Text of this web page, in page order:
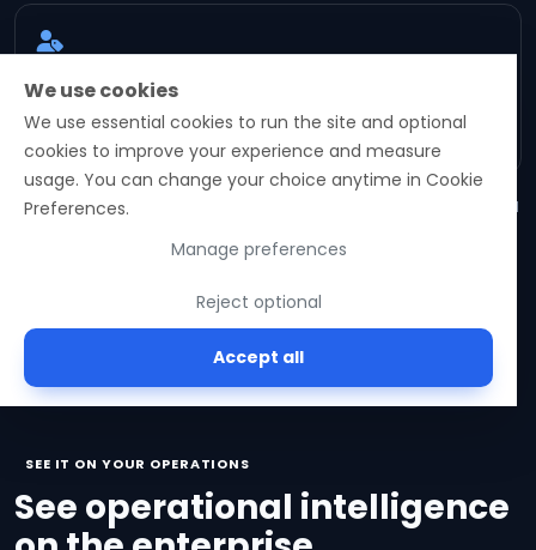
We use cookies
We use essential cookies to run the site and optional
cookies to improve your experience and measure
usage. You can change your choice anytime in Cookie
Preferences.
Manage preferences
Reject optional
Accept all
Role-aware intelligence
Recommendations stay scoped to role, approval
boundary, and operational evidence.
Forward-looking capabilities are illustrative of platform direction and
SEE IT ON YOUR OPERATIONS
See operational intelligence